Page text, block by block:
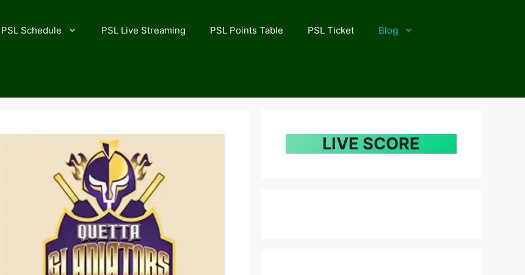
PSL Schedule PSL Live Streaming PSL Points Table PSL Ticket Blog
LIVE SCORE